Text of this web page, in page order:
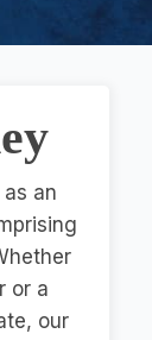
an
or a
our